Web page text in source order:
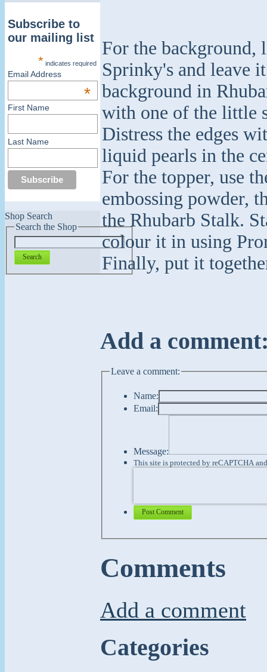
Subscribe to
our mailing list
* indicates required
Email Address
*
First Name
Last Name
Shop Search
Search the Shop
Search
For the background,
Sprinky's and leave
background in
with one of the little
Distress the edges
liquid pearls in the
For the topper, use
embossing powder,
the Rhubarb Stalk.
colour it in using
Finally, put it
Add a
Leave a comment:
Name:
Email:
Message:
This site is protected by reCAPTCHA
Post Comment
Comments
Add a comment
Categories